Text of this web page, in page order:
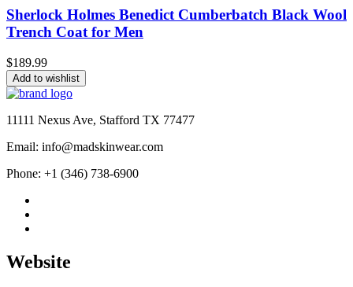
Sherlock Holmes Benedict Cumberbatch Black Wool
Trench Coat for Men
$189.99
Add to wishlist
11111 Nexus Ave, Stafford TX 77477
Email: info@madskinwear.com
Phone: +1 (346) 738-6900
Website